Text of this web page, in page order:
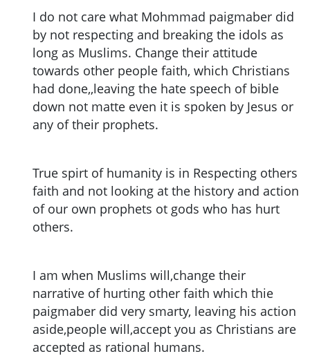
I do not care what Mohmmad paigmaber did
by not respecting and breaking the idols as
long as Muslims. Change their attitude
towards other people faith, which Christians
had done,,leaving the hate speech of bible
down not matte even it is spoken by Jesus or
any of their prophets.
True spirt of humanity is in Respecting others
faith and not looking at the history and action
of our own prophets ot gods who has hurt
others.
I am when Muslims will,change their
narrative of hurting other faith which thie
paigmaber did very smarty, leaving his action
aside,people will,accept you as Christians are
accepted as rational humans.